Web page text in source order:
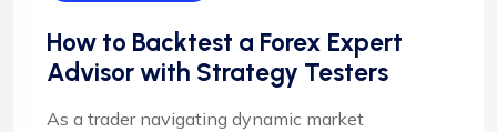
How to Backtest a Forex Expert
Advisor with Strategy Testers
As a trader navigating dynamic market